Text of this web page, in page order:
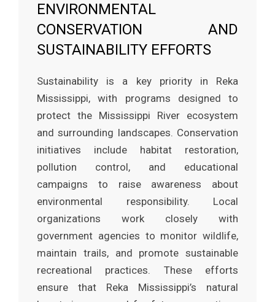
ENVIRONMENTAL
CONSERVATION AND
SUSTAINABILITY EFFORTS
Sustainability is a key priority in Reka
Mississippi, with programs designed to
protect the Mississippi River ecosystem
and surrounding landscapes. Conservation
initiatives include habitat restoration,
pollution control, and educational
campaigns to raise awareness about
environmental responsibility. Local
organizations work closely with
government agencies to monitor wildlife,
maintain trails, and promote sustainable
recreational practices. These efforts
ensure that Reka Mississippi’s natural